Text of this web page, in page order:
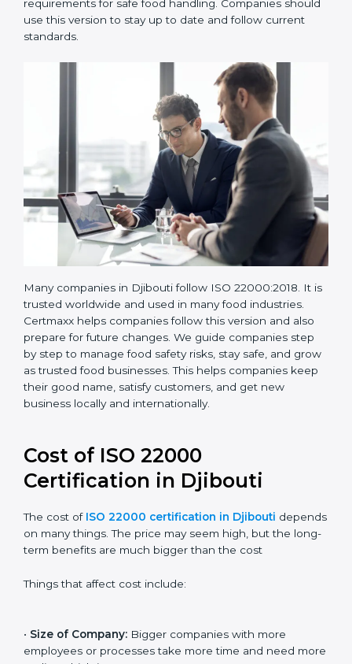
safety and control hazards.
•ISO 22000:2018
leadership, and process control. It also includes
modern requirements for safe food handling.
Companies should use this version to stay up to date
and follow current standards.
Many companies in Djibouti follow ISO 22000:2018. It
is trusted worldwide and used in many food industries.
Certmaxx helps companies follow this version and also
prepare for future changes. We guide companies step
grow as trusted food businesses. This helps
companies keep their good name, satisfy customers,
and get new business locally and internationally.
Cost of ISO 22000
Certification in Djibouti
The cost of ISO 22000 certification in Djibouti
cost